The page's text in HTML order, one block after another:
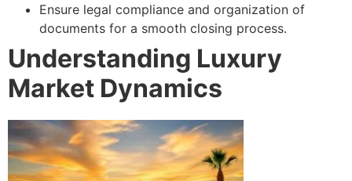
Ensure legal compliance and organization of
documents for a smooth closing process.
Understanding Luxury
Market Dynamics